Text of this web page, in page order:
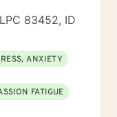
83452, ID
ANXIETY
FATIGUE